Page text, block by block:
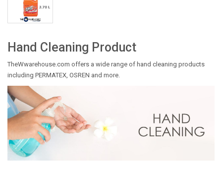
Hand Cleaning Product
TheWwarehouse.com offers a wide range of hand cleaning products
including PERMATEX, OSREN and more.